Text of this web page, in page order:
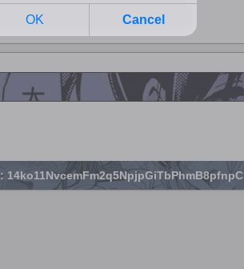
14ko11NvcemFm2q5NpjpGiTbPhmB8pfnpC